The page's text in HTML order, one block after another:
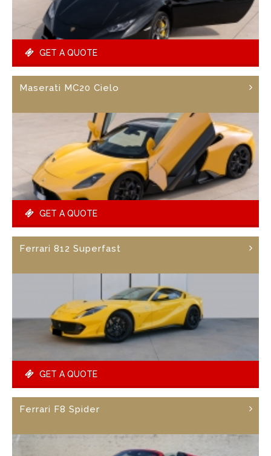
GET A QUOTE
Maserati MC20 Cielo
GET A QUOTE
Ferrari 812 Superfast
GET A QUOTE
Ferrari F8 Spider